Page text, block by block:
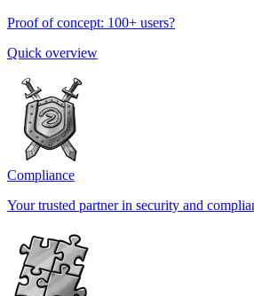
Proof of concept: 100+ users?
Quick overview
Compliance
Your trusted partner in security and